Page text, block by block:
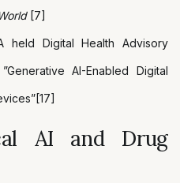
[7]
held Digital Health Advisory
AI-Enabled Digital
AI and Drug